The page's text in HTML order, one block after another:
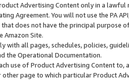
Advertising Content only in a
Agreement. You will not use the PA
that does not have the principal purpose
Amazon Site.
with all pages, schedules, policies,
the Operational Documentation.
use of Product Advertising Content
page to which particular Product